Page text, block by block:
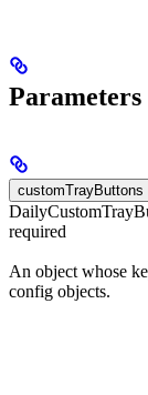
Parameters
customTrayButtons
required
An object whose
config objects.